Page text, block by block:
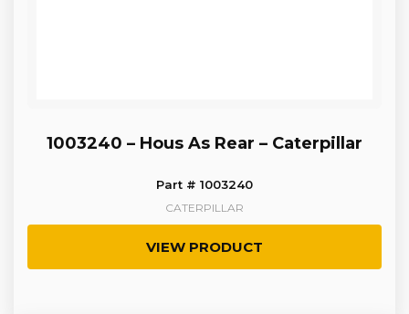
1003240 – Hous As Rear – Caterpillar
Part # 1003240
CATERPILLAR
VIEW PRODUCT